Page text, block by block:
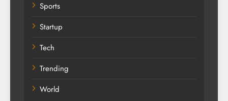
Sports
Startup
Tech
Trending
World